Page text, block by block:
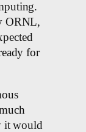
ORNL,
for
it would